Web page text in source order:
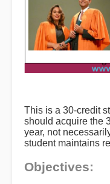
This is a 30-credit
should acquire the
year, not
student maintains
Objectives: